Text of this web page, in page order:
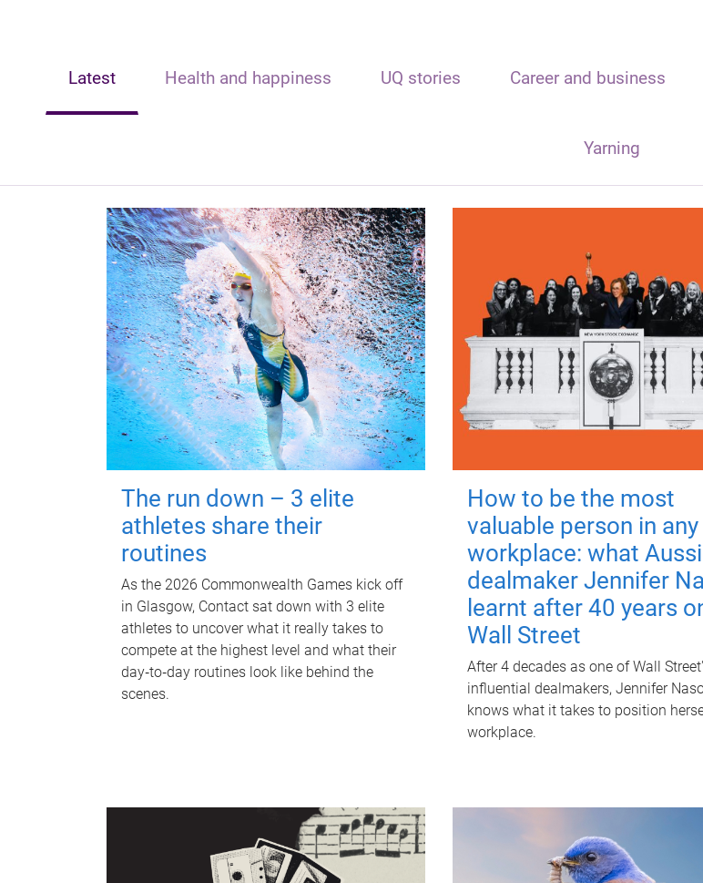
Latest Health and happiness UQ stories Career and business
Yarning
The run down – 3 elite
athletes share their
routines
As the 2026 Commonwealth Games kick off
in Glasgow, Contact sat down with 3 elite
athletes to uncover what it really takes to
compete at the highest level and what their
day‑to‑day routines look like behind the
scenes.
How to be the most
valuable person in any
workplace: what
dealmaker Jennifer
learnt after 40 years
Wall Street
After 4 decades as one of Wall
influential dealmakers, Jennifer
knows what it takes to position
workplace.